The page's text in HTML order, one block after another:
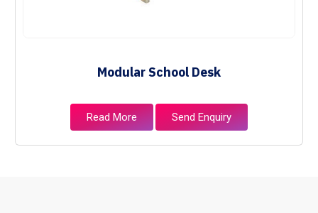
Modular School Desk
Read More Send Enquiry